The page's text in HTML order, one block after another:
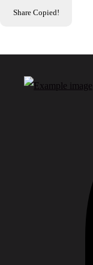
Share Copied!